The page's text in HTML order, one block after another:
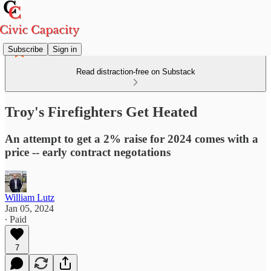
Subscribe Sign in
Read distraction-free on Substack
Troy's Firefighters Get Heated
An attempt to get a 2% raise for 2024 comes with a
price -- early contract negotations
William Lutz
Jan 05, 2024
∙ Paid
7